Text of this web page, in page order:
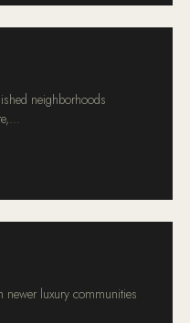
neighborhoods
newer luxury communities